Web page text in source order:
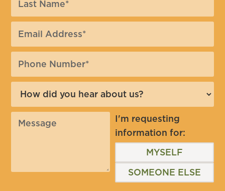
I'm requesting
information for:
MYSELF
SOMEONE ELSE